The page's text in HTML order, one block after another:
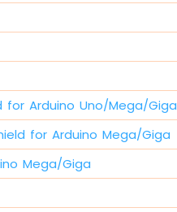
for Arduino Uno/Mega/Giga
for Arduino Mega/Giga
Mega/Giga